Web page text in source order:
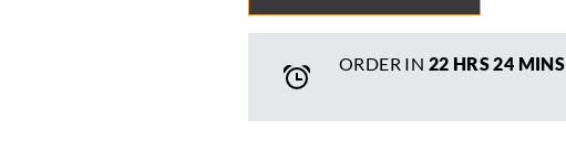
ORDER IN 22 HRS24 MINS